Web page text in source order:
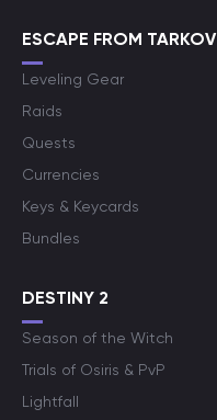
ESCAPE FROM TARKOV
Leveling Gear
Raids
Quests
Currencies
Keys & Keycards
Bundles
DESTINY 2
Season of the Witch
Trials of Osiris & PvP
Lightfall